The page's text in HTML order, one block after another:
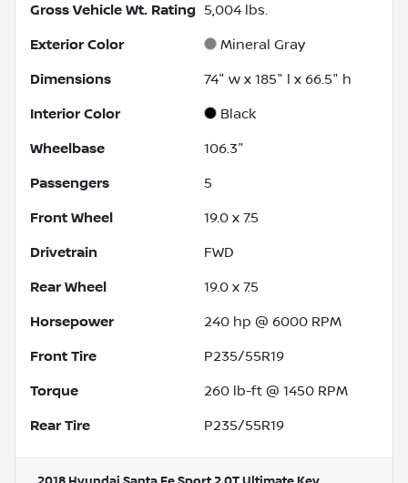
Gross Vehicle Wt. Rating 5,004 lbs.
Exterior Color Mineral Gray
Dimensions 74" w x 185" l x 66.5" h
Interior Color Black
Wheelbase 106.3"
Passengers 5
Front Wheel 19.0 x 7.5
Drivetrain FWD
Rear Wheel 19.0 x 7.5
Horsepower 240 hp @ 6000 RPM
Front Tire P235/55R19
Torque 260 lb-ft @ 1450 RPM
Rear Tire P235/55R19